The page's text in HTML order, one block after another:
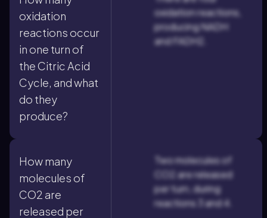
oxidation
reactions occur
in one turn of
the Citric Acid
Cycle, and what
do they
produce?
oxidation reactions,
producing NADH
and FADH2.
How many
molecules of
CO2 are
released per
Two molecules of
CO2 are released
per turn, during
reactions 3 and 4.